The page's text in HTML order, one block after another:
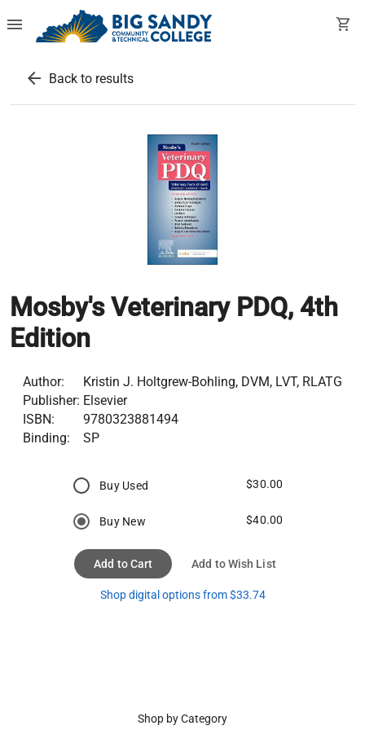
menu shopping_cart
arrow_back Back to results
Mosby's Veterinary PDQ, 4th
Edition
Author:
Kristin J. Holtgrew-Bohling, DVM, LVT, RLATG
Publisher: Elsevier
ISBN:
9780323881494
Binding:
SP
Buy Used $30.00
Buy New $40.00
Add to Cart Add to Wish List
Shop digital options from $33.74
Shop by Category